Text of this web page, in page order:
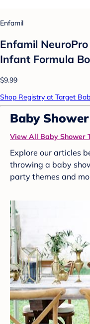
Enfamil
Enfamil
Infant Formula
$9.99
Shop Registry at Target
Baby
View All Baby Shower
Explore our articles
throwing a baby
party themes and